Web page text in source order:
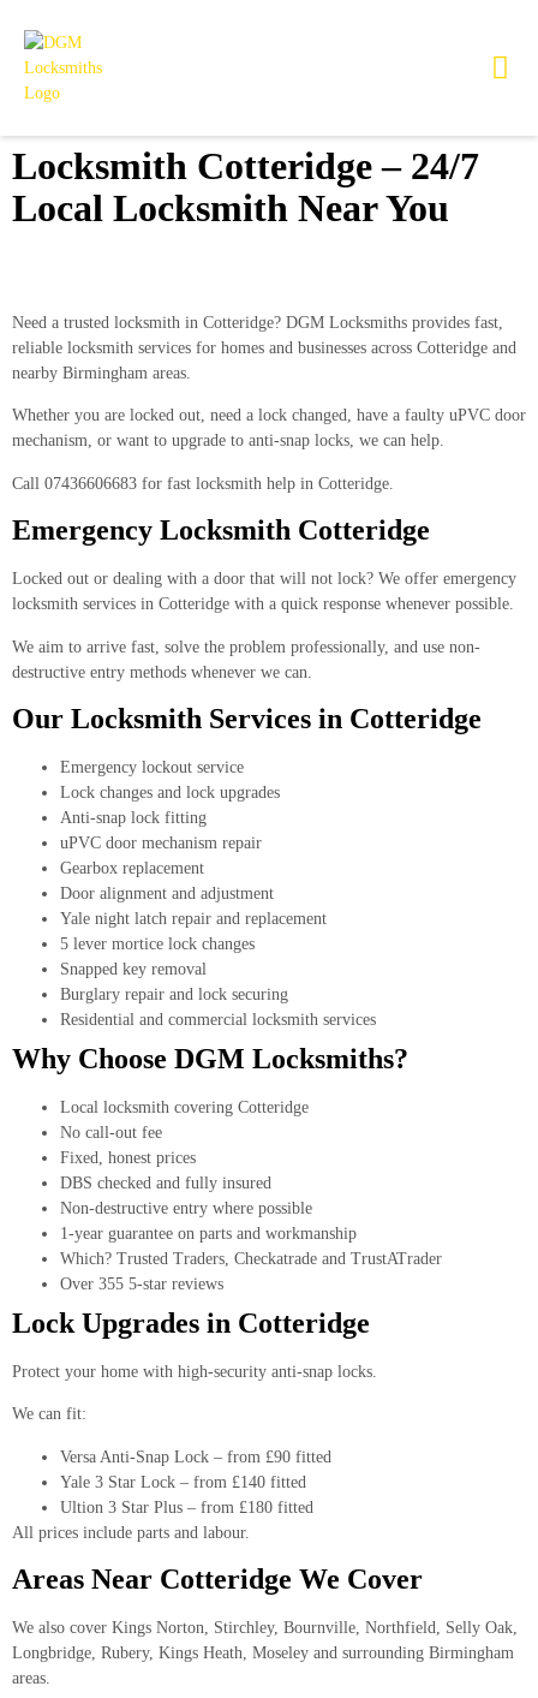
Locksmith Cotteridge – 24/7
Local Locksmith Near You
Need a trusted locksmith in Cotteridge? DGM Locksmiths provides fast,
reliable locksmith services for homes and businesses across Cotteridge and
nearby Birmingham areas.
Whether you are locked out, need a lock changed, have a faulty uPVC door
mechanism, or want to upgrade to anti-snap locks, we can help.
Call 07436606683 for fast locksmith help in Cotteridge.
Emergency Locksmith Cotteridge
Locked out or dealing with a door that will not lock? We offer emergency
locksmith services in Cotteridge with a quick response whenever possible.
We aim to arrive fast, solve the problem professionally, and use non-
destructive entry methods whenever we can.
Our Locksmith Services in Cotteridge
Emergency lockout service
Lock changes and lock upgrades
Anti-snap lock fitting
uPVC door mechanism repair
Gearbox replacement
Door alignment and adjustment
Yale night latch repair and replacement
5 lever mortice lock changes
Snapped key removal
Burglary repair and lock securing
Residential and commercial locksmith services
Why Choose DGM Locksmiths?
Local locksmith covering Cotteridge
No call-out fee
Fixed, honest prices
DBS checked and fully insured
Non-destructive entry where possible
1-year guarantee on parts and workmanship
Which? Trusted Traders, Checkatrade and TrustATrader
Over 355 5-star reviews
Lock Upgrades in Cotteridge
Protect your home with high-security anti-snap locks.
We can fit:
Versa Anti-Snap Lock – from £90 fitted
Yale 3 Star Lock – from £140 fitted
Ultion 3 Star Plus – from £180 fitted
All prices include parts and labour.
Areas Near Cotteridge We Cover
We also cover Kings Norton, Stirchley, Bournville, Northfield, Selly Oak,
Longbridge, Rubery, Kings Heath, Moseley and surrounding Birmingham
areas.